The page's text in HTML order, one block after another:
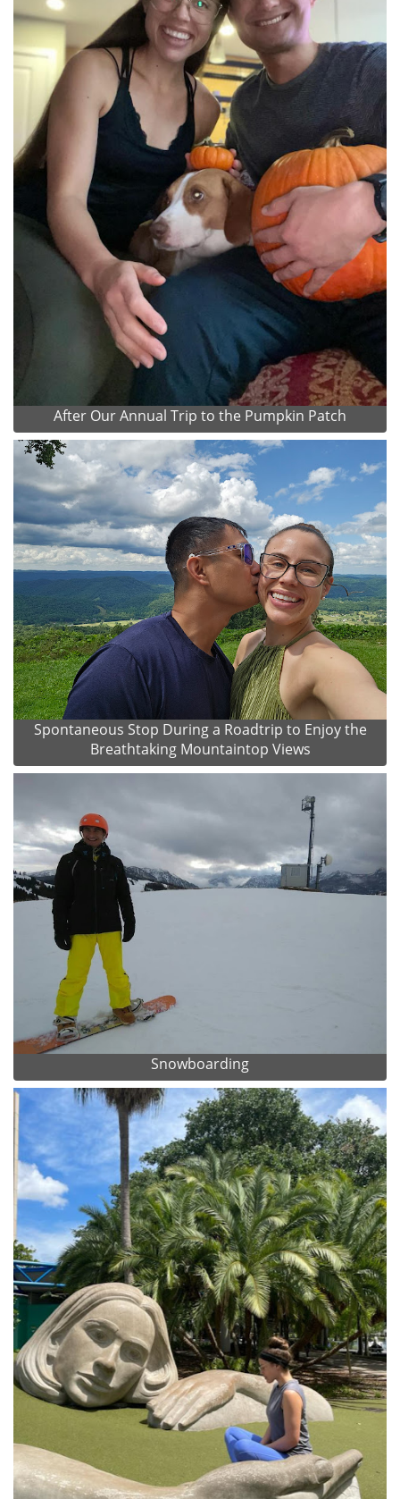
After Our Annual Trip to the Pumpkin Patch
Spontaneous Stop During a Roadtrip to Enjoy the
Breathtaking Mountaintop Views
Snowboarding